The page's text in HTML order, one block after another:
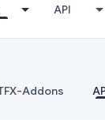
API
Addons